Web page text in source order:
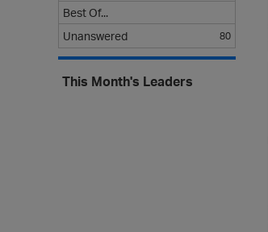
Best Of...
Unanswered
80
This Month's Leaders